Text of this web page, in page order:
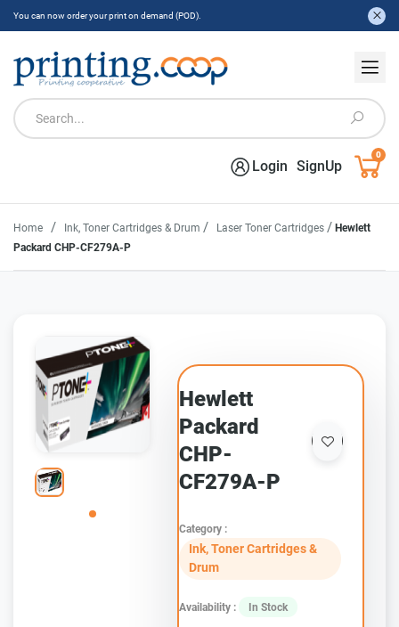
You can now order your print on demand (POD).
Login SignUp
0
Home / Ink, Toner Cartridges & Drum / Laser Toner Cartridges / Hewlett
Packard CHP-CF279A-P
Hewlett
Packard
CHP-
CF279A-P
Category :
Ink, Toner Cartridges &
Drum
Availability : In Stock